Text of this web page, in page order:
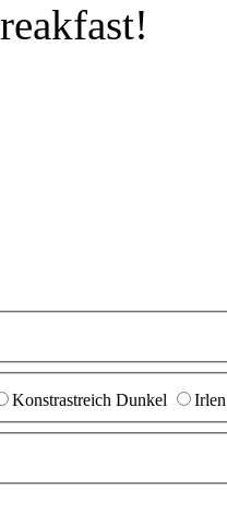
Konstrastreich Dunkel